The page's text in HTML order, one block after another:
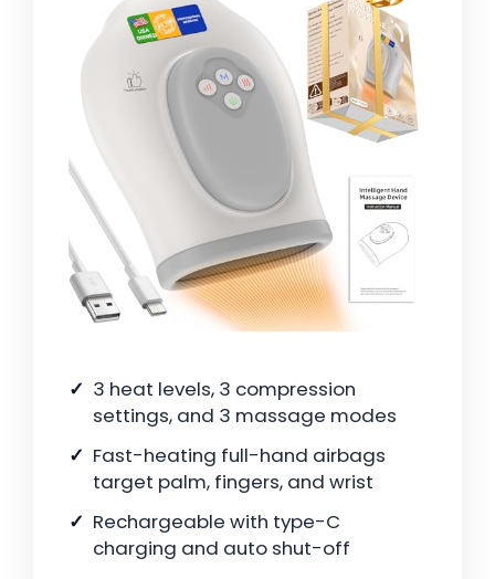
3 heat levels, 3 compression
settings, and 3 massage modes
Fast-heating full-hand airbags
target palm, fingers, and wrist
Rechargeable with type-C
charging and auto shut-off